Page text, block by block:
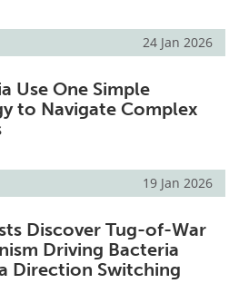
24 Jan 2026
Use One Simple
to Navigate Complex
19 Jan 2026
Discover Tug-of-War
Driving Bacteria
Direction Switching